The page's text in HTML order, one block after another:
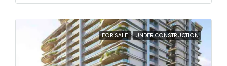
FOR SALE UNDER CONSTRUCTION